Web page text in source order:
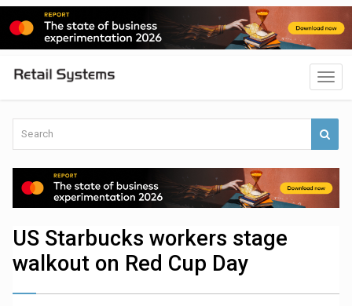
US Starbucks workers stage
walkout on Red Cup Day